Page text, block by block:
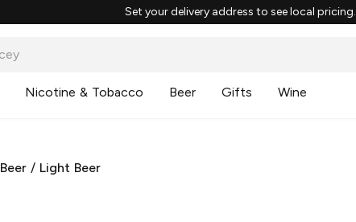
Set your delivery address to see local pricing.
Nicotine & Tobacco Beer Gifts Wine
Beer / Light Beer